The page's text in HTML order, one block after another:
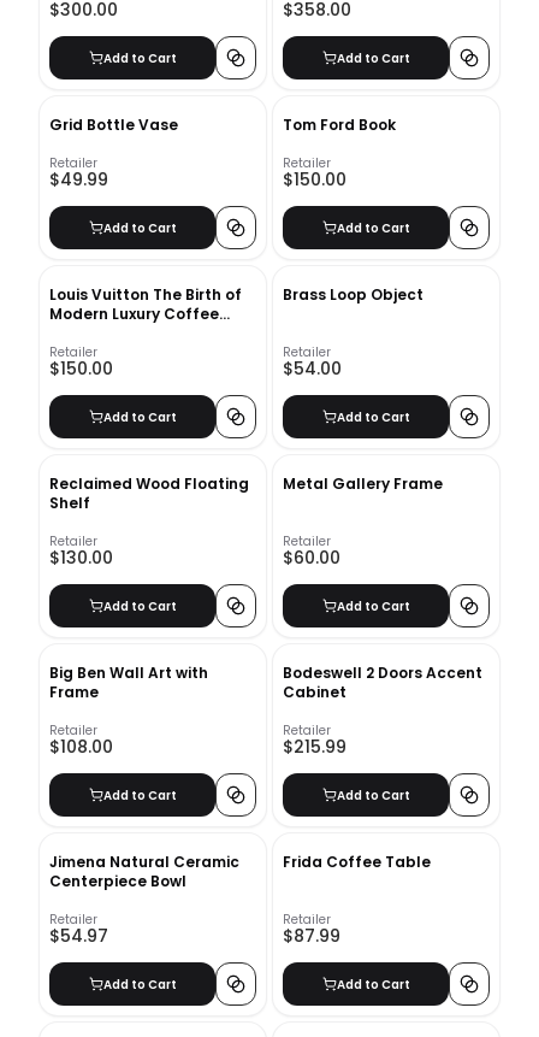
$300.00
Add to Cart
$358.00
Add to Cart
Grid Bottle Vase
Retailer
$49.99
Add to Cart
Tom Ford Book
Retailer
$150.00
Add to Cart
Louis Vuitton The Birth of
Modern Luxury Coffee
Retailer
$150.00
Add to Cart
Brass Loop Object
Retailer
$54.00
Add to Cart
Reclaimed Wood Floating
Shelf
Retailer
$130.00
Add to Cart
Metal Gallery Frame
Retailer
$60.00
Add to Cart
Big Ben Wall Art with
Frame
Retailer
$108.00
Add to Cart
Bodeswell 2 Doors Accent
Cabinet
Retailer
$215.99
Add to Cart
Jimena Natural Ceramic
Centerpiece Bowl
Retailer
$54.97
Add to Cart
Frida Coffee Table
Retailer
$87.99
Add to Cart